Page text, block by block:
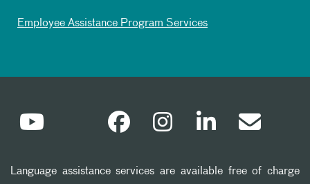
Employee Assistance Program Services
Language assistance services are available free of charge